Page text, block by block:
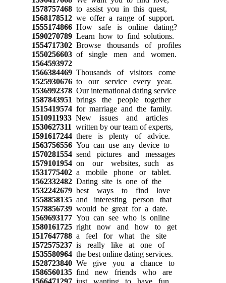
1578757468to assist you in this quest,
1568178512we offer a range of support.
1555174866How safe is online dating?
1590270789Learn how to find solutions.
1554717302Browse thousands of profiles
1550256603of single men and women.
1564593972
1566384469Thousands of visitors come
1525930676to our service every year.
1536992378Our international dating service
1587843951 brings the people together
1515419574for marriage and the family.
1510911933New issues and articles
1530627311 written by our team of experts,
1591617244there is plenty of advice.
1563756556You can use any device to
1570281554send pictures and messages
1579101954on our websites, such as
1531775402a mobile phone or tablet.
1562332482Dating site is one of the
1532242679best ways to find love
1558858135and interesting person that
1578856739would be great for a date.
1569693177You can see who is online
1580161725right now and how to get
1517647788a feel for what the site
1572575237is really like at one of
1535580964the best online dating services.
1528723840We give you a chance to
1586560135find new friends who are
1566471297just wanting to have fun